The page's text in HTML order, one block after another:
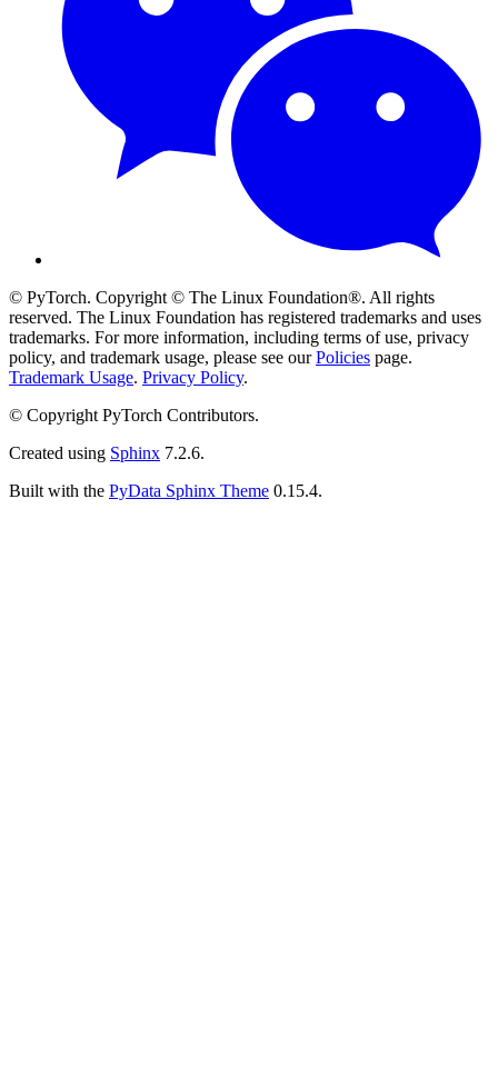
© PyTorch. Copyright © The Linux Foundation®. All rights
reserved. The Linux Foundation has registered trademarks and uses
trademarks. For more information, including terms of use, privacy
policy, and trademark usage, please see ourPolicies page.
Trademark Usage. Privacy Policy.
© Copyright PyTorch Contributors.
Created using Sphinx 7.2.6.
Built with the PyData Sphinx Theme 0.15.4.